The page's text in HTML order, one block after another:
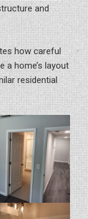
and
how careful
a home’s layout
residential